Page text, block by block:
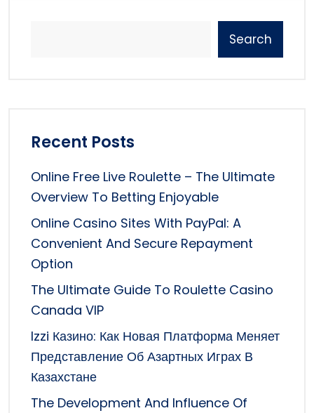
Search
Recent Posts
Online Free Live Roulette – The Ultimate
Overview To Betting Enjoyable
Online Casino Sites With PayPal: A
Convenient And Secure Repayment
Option
The Ultimate Guide To Roulette Casino
Canada VIP
Izzi Казино: Как Новая Платформа Меняет
Представление Об Азартных Играх В
Казахстане
The Development And Influence Of